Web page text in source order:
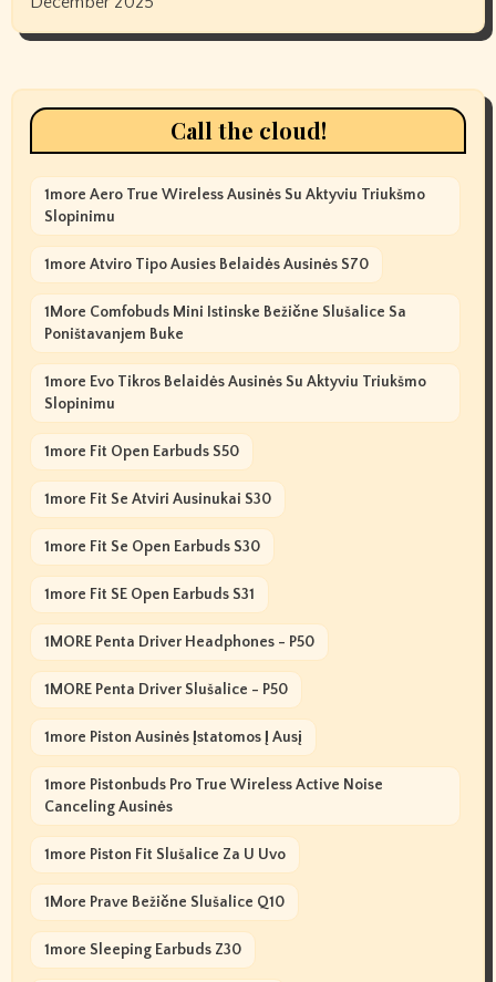
Call the cloud!
1more Aero True Wireless Ausinės Su Aktyviu Triukšmo
Slopinimu
1more Atviro Tipo Ausies Belaidės Ausinės S70
1More Comfobuds Mini Istinske Bežične Slušalice Sa
Poništavanjem Buke
1more Evo Tikros Belaidės Ausinės Su Aktyviu Triukšmo
Slopinimu
1more Fit Open Earbuds S50
1more Fit Se Atviri Ausinukai S30
1more Fit Se Open Earbuds S30
1more Fit SE Open Earbuds S31
1MORE Penta Driver Headphones - P50
1MORE Penta Driver Slušalice - P50
1more Piston Ausinės Įstatomos Į Ausį
1more Pistonbuds Pro True Wireless Active Noise
Canceling Ausinės
1more Piston Fit Slušalice Za U Uvo
1More Prave Bežične Slušalice Q10
1more Sleeping Earbuds Z30